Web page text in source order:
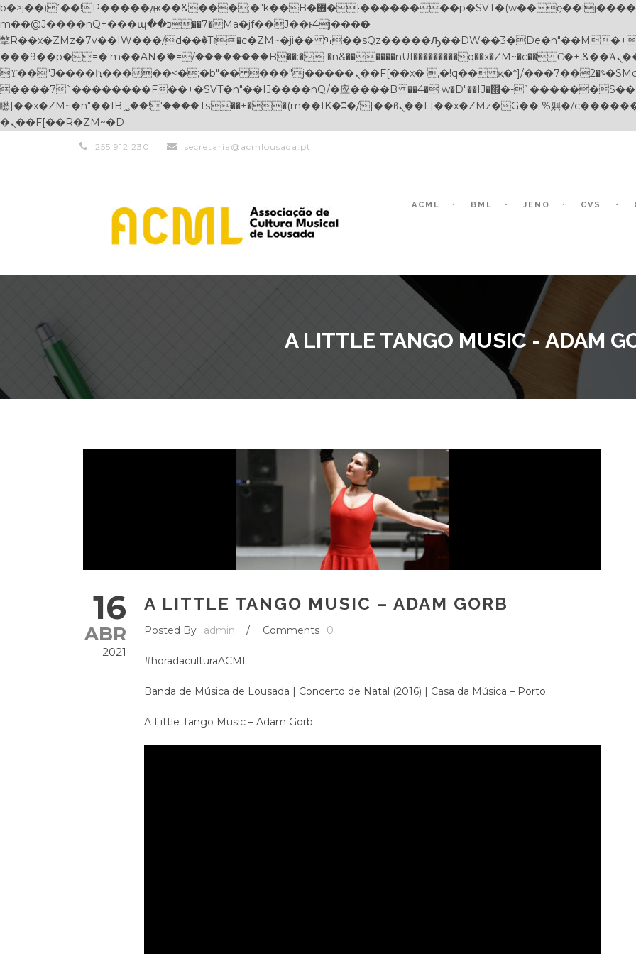
b�>j��)΄��!P�����ԫ��&���;�"k��B�޶�}��������p�SVT�(w��ę��!j������ ��x�;�-
m��@J����nQ+���պ��כ��7�Ma�jf��J��ͱ4j���Ѳ�
撆R��x�ZMz�7v��IW���/d��ٞ�Тז�c�ZM~�ji�� ߒ��sQz�����Ԡ��DW��3�De�n"��M�+/��������B��:�-�u��IJ���7j�委
���9��p�=�'m��AN�ޭ�=/��������B��:�-�n&������nUf���������q��x�ZM~�c�� Ϲ�+,&��Ὰܢ��F[��(�1�*"��
ϒ��"J����ԧ�����<�;�b"�� ���"j�����ܢ��F[��x� ,�!q�� қ�*]/���؝�2��7�SMc�s"���ޭ�DQ/�应�ܢ��F_��!� :�s"��
����7`��������F��+�SVT�n"��IJ����nQ/�应����B ��4� w�D"��IJ�׭�-`������S��9�Dr�ji��EJ߅��gJ�应��
矁[��x�ZM~�n"��IB؃��!'����Тѕ��+��(m��IK�ʭ�/|��ϐܢ��F[��x�ZMz�G�� %嬩�/c��������[[��<�RI:�:c��MΎ��:z�졾
�ܢ��F[��R�ZM~�D
255 912 230 secretaria@acmlousada.pt
ACML BML JENO CVS
A LITTLE TANGO MUSIC - ADAM
16
ABR
2021
A LITTLE TANGO MUSIC – ADAM GORB
Posted By admin / Comments 0
#horadaculturaACML
Banda de Música de Lousada | Concerto de Natal (2016) | Casa da Música – Porto
A Little Tango Music – Adam Gorb